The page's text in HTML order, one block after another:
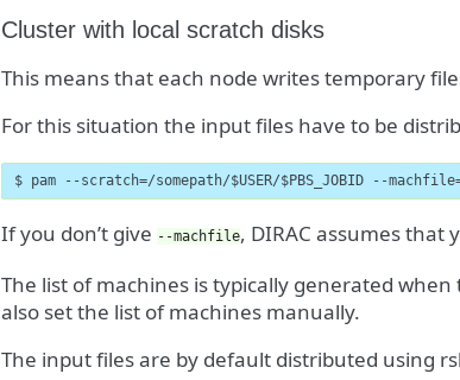
Cluster with local scratch disks
This means that each node writes temporary
For this situation the input files have to be
$ pam --scratch=/somepath/$USER/$PBS_JOBID --
If you don’t give --machfile, DIRAC assumes that
The list of machines is typically generated
also set the list of machines manually.
The input files are by default distributed using